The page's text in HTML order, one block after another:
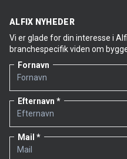
ALFIX NYHEDER
Vi er glade for din interesse i
branchespecifik viden om
Fornavn
Efternavn
Mail